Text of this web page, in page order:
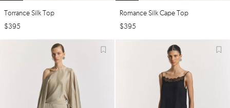
Torrance Silk Top
$395
Romance Silk Cape Top
$395